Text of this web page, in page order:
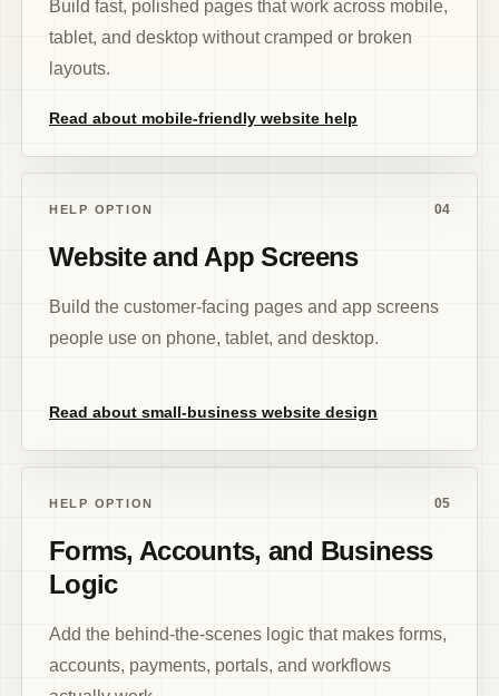
Build fast, polished pages that work across mobile,
tablet, and desktop without cramped or broken
layouts.
Read about mobile-friendly website help
HELP OPTION 04
Website and App Screens
Build the customer-facing pages and app screens
people use on phone, tablet, and desktop.
Read about small-business website design
HELP OPTION 05
Forms, Accounts, and Business
Logic
Add the behind-the-scenes logic that makes forms,
accounts, payments, portals, and workflows